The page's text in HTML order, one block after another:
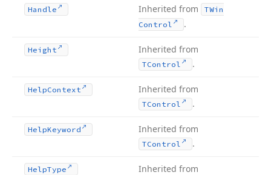
Handle Inherited from
TWin
Control
.
Height Inherited from
TControl .
HelpContext Inherited from
TControl .
HelpKeyword Inherited from
TControl .
HelpType Inherited from